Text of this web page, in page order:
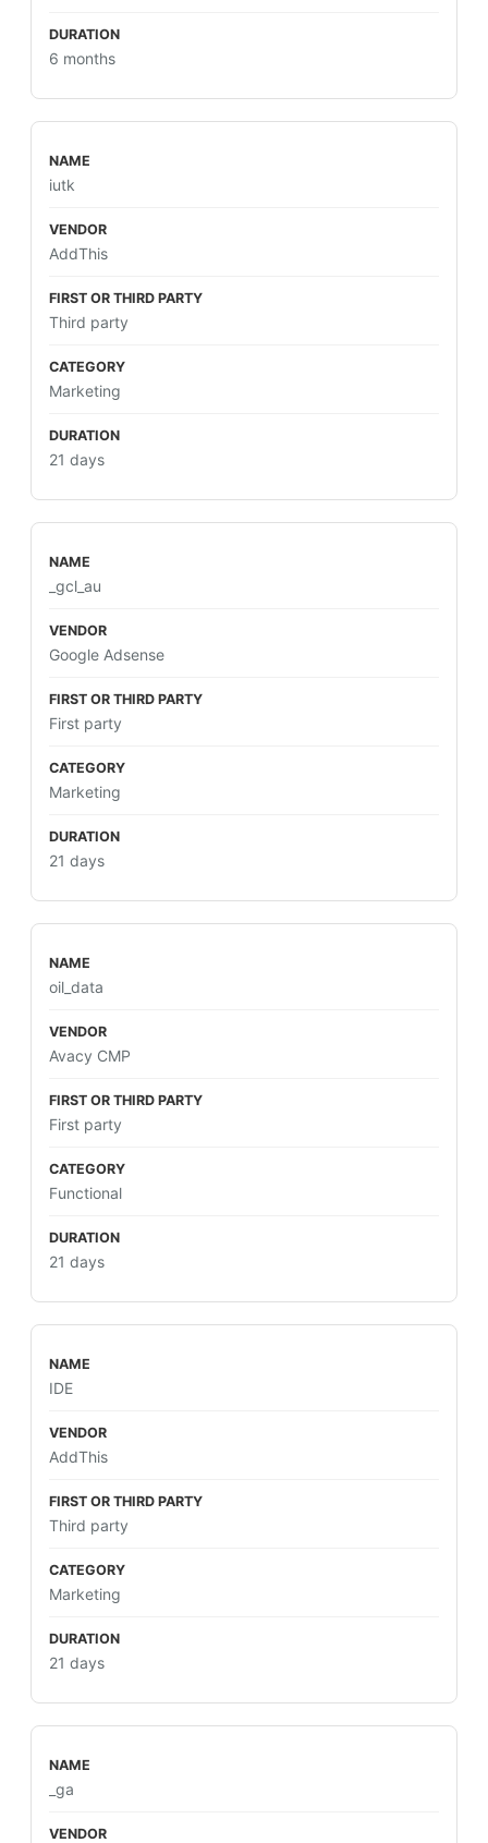
6 months
iutk
AddThis
Third party
Marketing
21 days
_gcl_au
Google Adsense
First party
Marketing
21 days
oil_data
Avacy CMP
First party
Functional
21 days
IDE
AddThis
Third party
Marketing
21 days
_ga